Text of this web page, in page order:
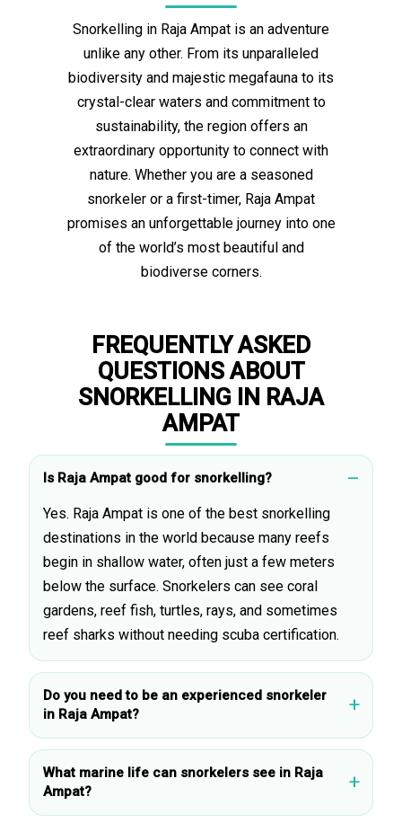
Snorkelling in Raja Ampat is an adventure
unlike any other. From its unparalleled
biodiversity and majestic megafauna to its
crystal-clear waters and commitment to
sustainability, the region offers an
extraordinary opportunity to connect with
nature. Whether you are a seasoned
snorkeler or a first-timer, Raja Ampat
promises an unforgettable journey into one
of the world’s most beautiful and
biodiverse corners.
FREQUENTLY ASKED
QUESTIONS ABOUT
SNORKELLING IN RAJA
AMPAT
Is Raja Ampat good for snorkelling?
Yes. Raja Ampat is one of the best snorkelling
destinations in the world because many reefs
begin in shallow water, often just a few meters
below the surface. Snorkelers can see coral
gardens, reef fish, turtles, rays, and sometimes
reef sharks without needing scuba certification.
Do you need to be an experienced snorkeler
in Raja Ampat?
What marine life can snorkelers see in Raja
Ampat?